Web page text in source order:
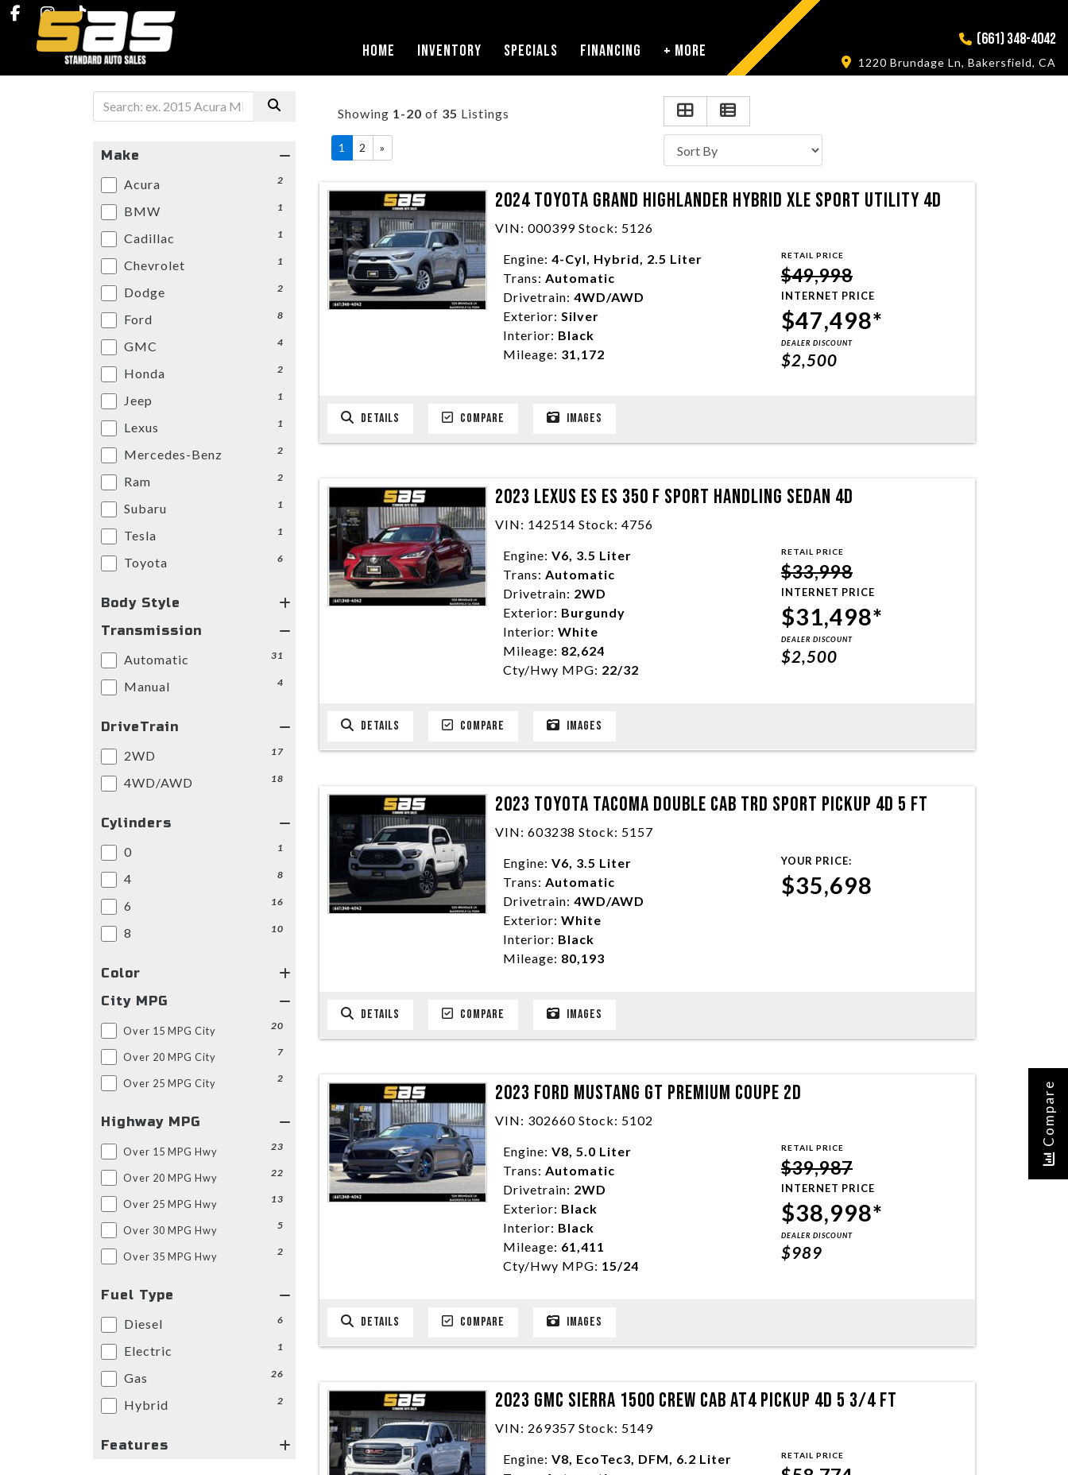
(661) 348-4042
1220 Brundage Ln, Bakersfield, CA
HOME INVENTORY SPECIALS FINANCING + MORE
Compare
Make
Acura
2
BMW 1
Cadillac 1
Chevrolet 1
Dodge 2
Ford 8
GMC 4
Honda 2
Jeep 1
Lexus 1
Mercedes-Benz 2
Ram 2
Subaru 1
Tesla 1
Toyota 6
Body Style
Transmission
Automatic
31
Manual 4
DriveTrain
2WD
17
4WD/AWD 18
Cylinders
0
1
4 8
6 16
8 10
Color
City MPG
Over 15 MPG City 20
Over 20 MPG City 7
Over 25 MPG City 2
Highway MPG
Over 15 MPG Hwy 23
Over 20 MPG Hwy 22
Over 25 MPG Hwy 13
Over 30 MPG Hwy 5
Over 35 MPG Hwy 2
Fuel Type
Diesel
6
Electric 1
Gas 26
Hybrid 2
Features
Showing 1-20 of 35 Listings
1 2 »
2024 TOYOTA GRAND HIGHLANDER HYBRID XLE SPORT UTILITY 4D
VIN: 000399 Stock: 5126
Engine: 4-Cyl, Hybrid, 2.5 Liter
Trans: Automatic
Drivetrain: 4WD/AWD
Exterior: Silver
Interior: Black
Mileage: 31,172
RETAIL PRICE
$49,998
INTERNET PRICE
$47,498*
DEALER DISCOUNT
$2,500
DETAILS COMPARE IMAGES
2023 LEXUS ES ES 350 F SPORT HANDLING SEDAN 4D
VIN: 142514 Stock: 4756
Engine: V6, 3.5 Liter
Trans: Automatic
Drivetrain: 2WD
Exterior: Burgundy
Interior: White
Mileage: 82,624
Cty/Hwy MPG: 22/32
RETAIL PRICE
$33,998
INTERNET PRICE
$31,498*
DEALER DISCOUNT
$2,500
DETAILS COMPARE IMAGES
2023 TOYOTA TACOMA DOUBLE CAB TRD SPORT PICKUP 4D 5 FT
VIN: 603238 Stock: 5157
Engine: V6, 3.5 Liter
Trans: Automatic
Drivetrain: 4WD/AWD
Exterior: White
Interior: Black
Mileage: 80,193
YOUR PRICE:
$35,698
DETAILS COMPARE IMAGES
2023 FORD MUSTANG GT PREMIUM COUPE 2D
VIN: 302660 Stock: 5102
Engine: V8, 5.0 Liter
Trans: Automatic
Drivetrain: 2WD
Exterior: Black
Interior: Black
Mileage: 61,411
Cty/Hwy MPG: 15/24
RETAIL PRICE
$39,987
INTERNET PRICE
$38,998*
DEALER DISCOUNT
$989
DETAILS COMPARE IMAGES
2023 GMC SIERRA 1500 CREW CAB AT4 PICKUP 4D 5 3/4 FT
VIN: 269357 Stock: 5149
Engine: V8, EcoTec3, DFM, 6.2 Liter
RETAIL PRICE